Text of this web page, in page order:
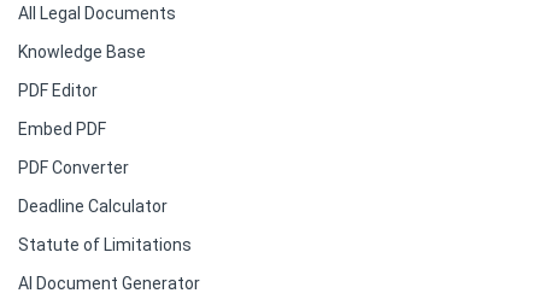
All Legal Documents
Knowledge Base
PDF Editor
Embed PDF
PDF Converter
Deadline Calculator
Statute of Limitations
AI Document Generator